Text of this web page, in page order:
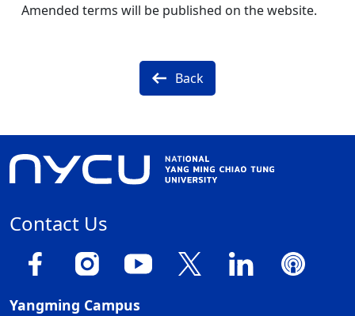
Amended terms will be published on the website.
Back
Contact Us
Yangming Campus